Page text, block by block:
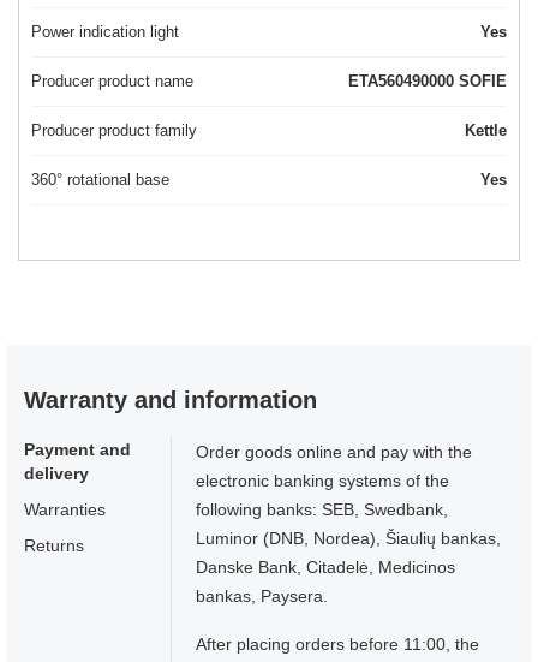
Power indication light Yes
Producer product name ETA560490000 SOFIE
Producer product family Kettle
360° rotational base Yes
Warranty and information
Payment and
delivery
Warranties
Returns
Order goods online and pay with the
electronic banking systems of the
following banks: SEB, Swedbank,
Luminor (DNB, Nordea), Šiaulių bankas,
Danske Bank, Citadelė, Medicinos
bankas, Paysera.
After placing orders before 11:00, the